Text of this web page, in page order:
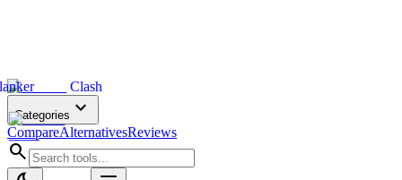
Clash
Categories expand_more
CompareAlternativesReviews
search